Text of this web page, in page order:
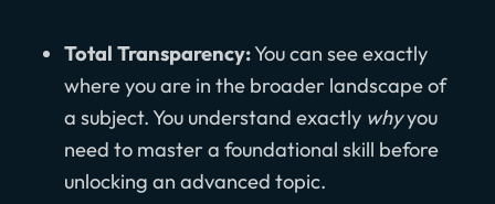
Total Transparency:You can see exactly
where you are in the broader landscape of
a subject. You understand exactly whyyou
need to master a foundational skill before
unlocking an advanced topic.